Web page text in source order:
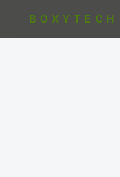
BOXYTECH